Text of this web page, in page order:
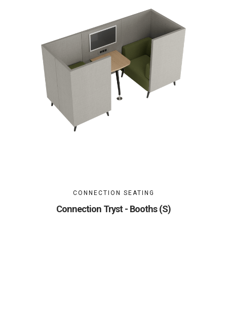
CONNECTION SEATING
Connection Tryst - Booths (S)